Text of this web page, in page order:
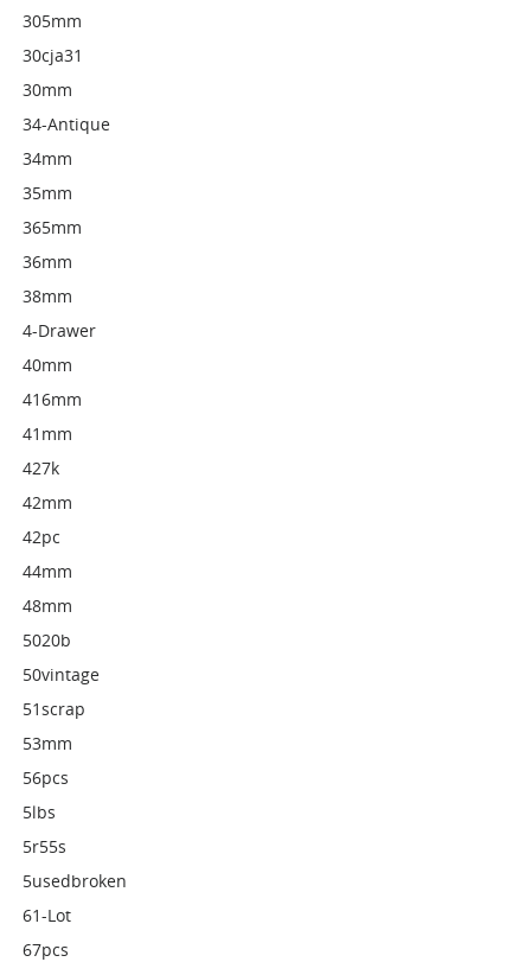
305mm
30cja31
30mm
34-Antique
34mm
35mm
365mm
36mm
38mm
4-Drawer
40mm
416mm
41mm
427k
42mm
42pc
44mm
48mm
5020b
50vintage
51scrap
53mm
56pcs
5lbs
5r55s
5usedbroken
61-Lot
67pcs